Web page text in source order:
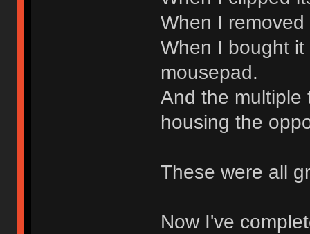
When I
When I bought
mousepad.
And the multiple
housing the
These were all
Now I've